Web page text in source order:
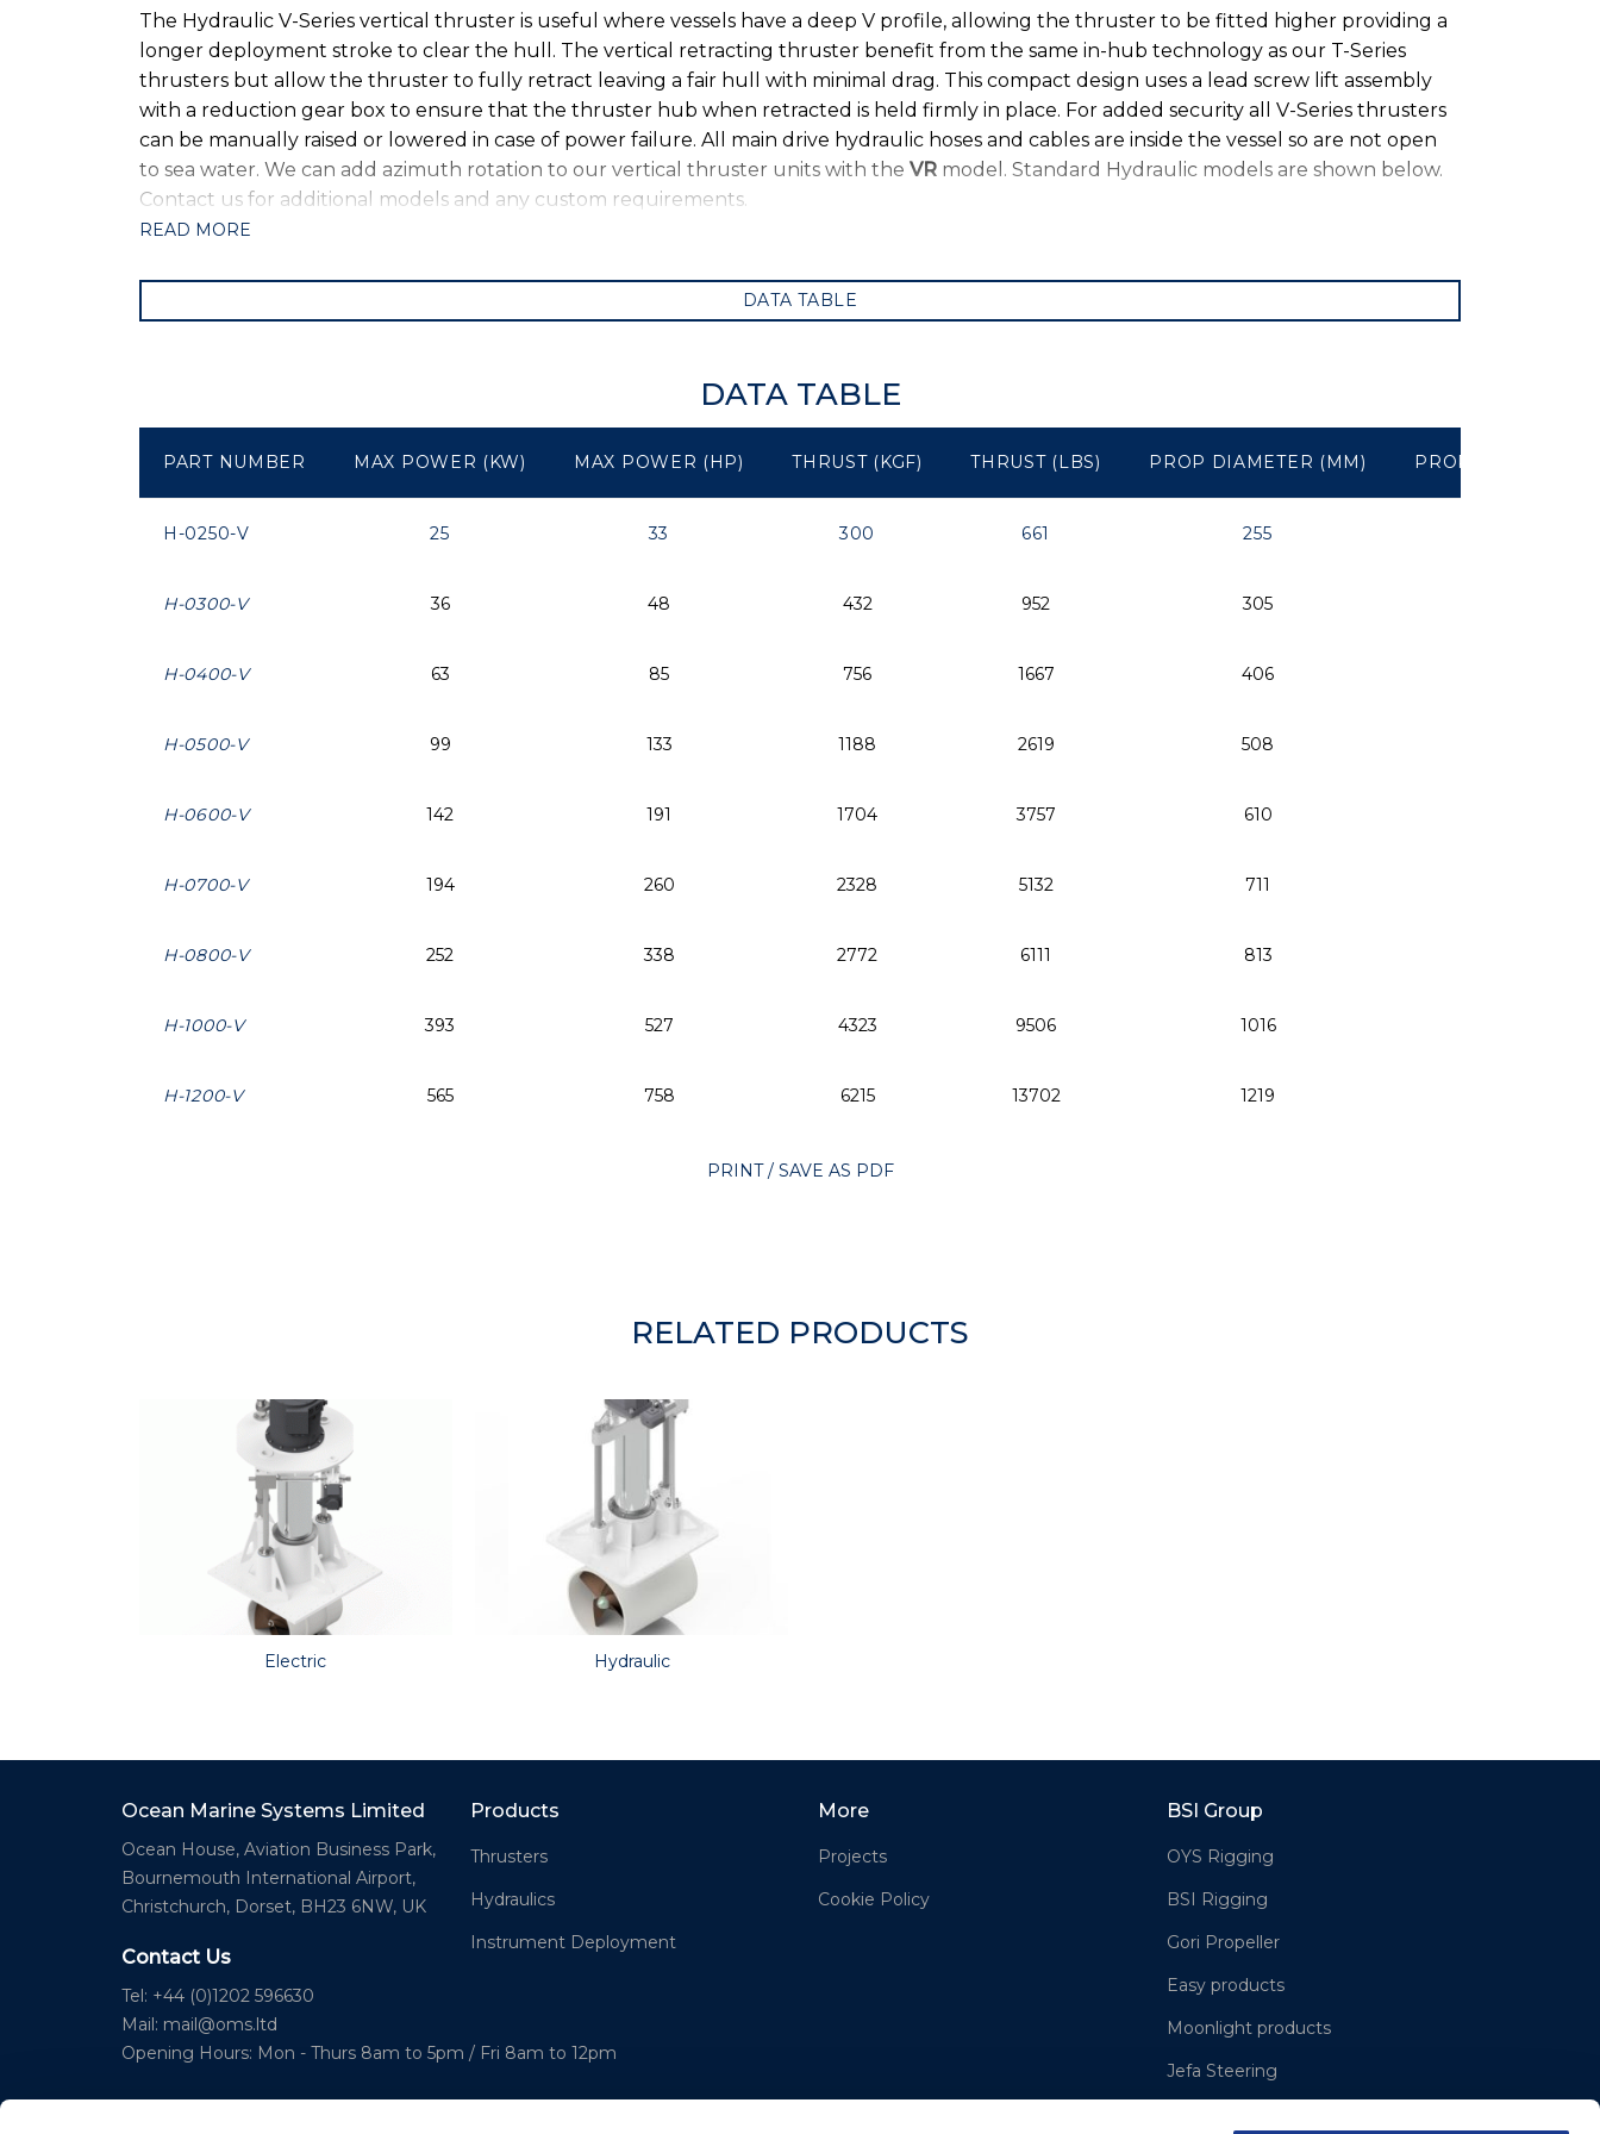
The Hydraulic V-Series vertical thruster is useful where vessels have a deep V profile, allowing the thruster to be fitted higher providing a
longer deployment stroke to clear the hull. The vertical retracting thruster benefit from the same in-hub technology as our T-Series
thrusters but allow the thruster to fully retract leaving a fair hull with minimal drag. This compact design uses a lead screw lift assembly
with a reduction gear box to ensure that the thruster hub when retracted is held firmly in place. For added security all V-Series thrusters
can be manually raised or lowered in case of power failure. All main drive hydraulic hoses and cables are inside the vessel so are not open
to sea water. We can add azimuth rotation to our vertical thruster units with the VR model. Standard Hydraulic models are shown below.
Contact us for additional models and any custom requirements.
READ MORE
DATA TABLE
DATA TABLE
PART NUMBER MAX POWER (KW) MAX POWER (HP) THRUST (KGF) THRUST (LBS) PROP DIAMETER (MM) PROP DIAMETER
H-0250-V 25 33 300 661 255
H-0300-V 36 48 432 952 305
H-0400-V 63 85 756 1667 406
H-0500-V 99 133 1188 2619 508
H-0600-V 142 191 1704 3757 610
H-0700-V 194 260 2328 5132 711
H-0800-V 252 338 2772 6111 813
H-1000-V 393 527 4323 9506 1016
H-1200-V 565 758 6215 13702 1219
PRINT / SAVE AS PDF
RELATED PRODUCTS
Electric Hydraulic
Ocean Marine Systems Limited
Ocean House, Aviation Business Park,
Bournemouth International Airport,
Christchurch, Dorset, BH23 6NW, UK
Contact Us
Tel: +44 (0)1202 596630
Mail: mail@oms.ltd
Opening Hours: Mon - Thurs 8am to 5pm / Fri 8am to 12pm
Products
Thrusters
Hydraulics
Instrument Deployment
More
Projects
Cookie Policy
BSI Group
OYS Rigging
BSI Rigging
Gori Propeller
Easy products
Moonlight products
Jefa Steering